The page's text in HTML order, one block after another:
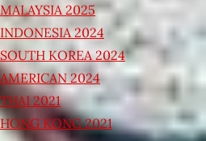
2025
2024
KOREA 2024
2024
2021
KONG 2021